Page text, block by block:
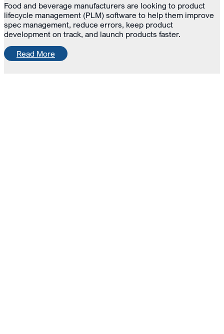
Food and beverage manufacturers are looking to product
lifecycle management (PLM) software to help them improve
spec management, reduce errors, keep product
development on track, and launch products faster.
Read More